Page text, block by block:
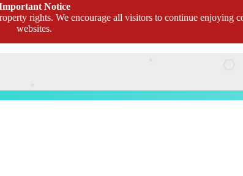
Notice
rights. We encourage all visitors to continue enjoying
websites.